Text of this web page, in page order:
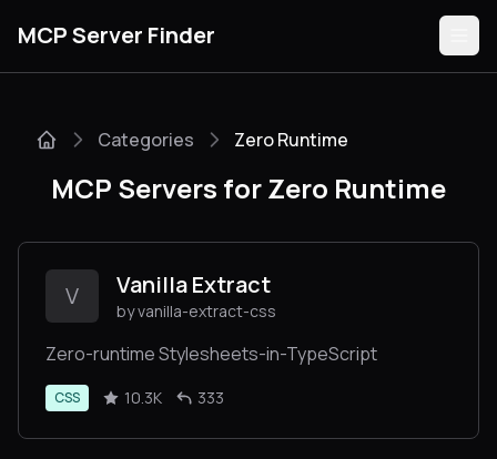
MCP Server Finder
Guides
Submit
Categories Zero Runtime
MCP Servers for Zero Runtime
V Vanilla Extract
by vanilla-extract-css
Zero-runtime Stylesheets-in-TypeScript
CSS 10.3K 333